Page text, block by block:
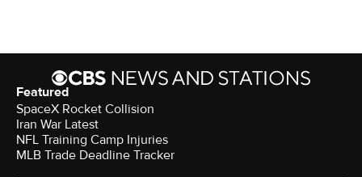
Featured
SpaceX Rocket Collision
Iran War Latest
NFL Training Camp Injuries
MLB Trade Deadline Tracker